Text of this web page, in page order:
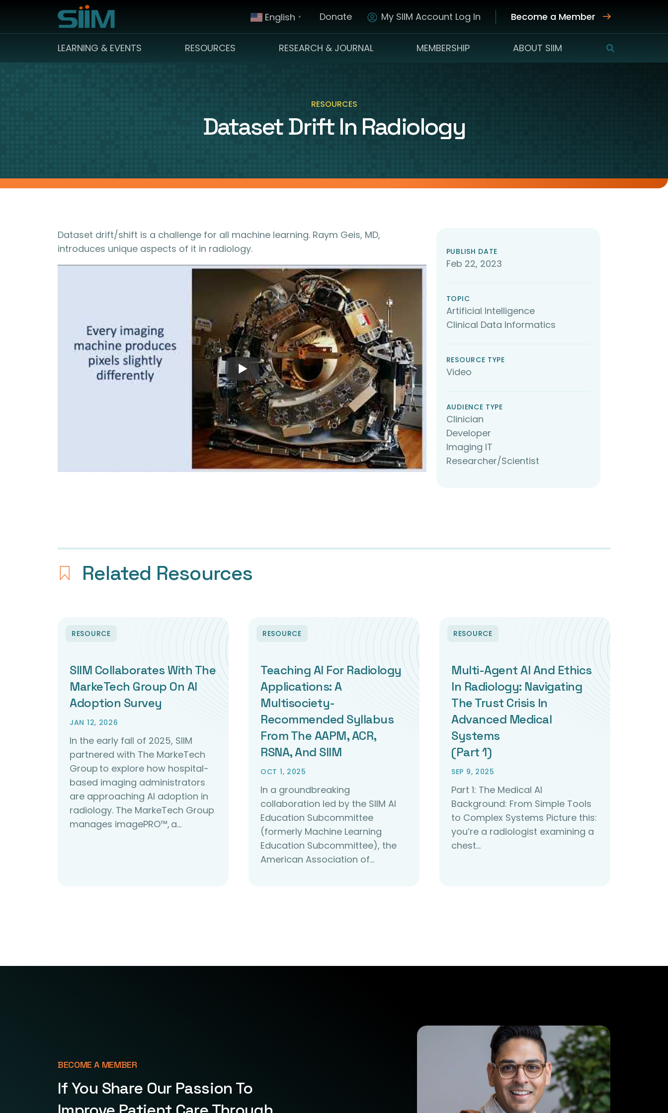
English ▼ Donate My SIIM Account Log In Become a Member
LEARNING & EVENTS RESOURCES RESEARCH & JOURNAL MEMBERSHIP ABOUT SIIM SEARCH
RESOURCES
Dataset Drift In Radiology
Dataset drift/shift is a challenge for all machine learning. Raym Geis, MD,
introduces unique aspects of it in radiology.
PUBLISH DATE
Feb 22, 2023
TOPIC
Artificial Intelligence
Clinical Data Informatics
RESOURCE TYPE
Video
AUDIENCE TYPE
Clinician
Developer
Imaging IT
Researcher/Scientist
Related Resources
RESOURCE
SIIM Collaborates With The
MarkeTech Group On AI
Adoption Survey
JAN 12, 2026
In the early fall of 2025, SIIM
partnered with The MarkeTech
Group to explore how hospital-
based imaging administrators
are approaching AI adoption in
radiology. The MarkeTech Group
manages imagePRO™, a…
RESOURCE
Teaching AI For Radiology
Applications: A
Multisociety-
Recommended Syllabus
From The AAPM, ACR,
RSNA, And SIIM
OCT 1, 2025
In a groundbreaking
collaboration led by the SIIM AI
Education Subcommittee
(formerly Machine Learning
Education Subcommittee), the
American Association of…
RESOURCE
Multi-Agent AI And Ethics
In Radiology: Navigating
The Trust Crisis In
Advanced Medical
Systems
(Part 1)
SEP 9, 2025
Part 1: The Medical AI
Background: From Simple Tools
to Complex Systems Picture this:
you’re a radiologist examining a
chest…
BECOME A MEMBER
If You Share Our Passion To